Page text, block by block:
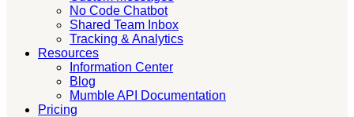
No Code Chatbot
Shared Team Inbox
Tracking & Analytics
Resources
Information Center
Blog
Mumble API Documentation
Pricing